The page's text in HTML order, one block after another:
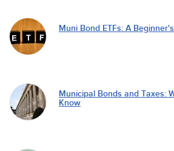
Muni Bond ETFs: A
Municipal Bonds and Taxes:
Know